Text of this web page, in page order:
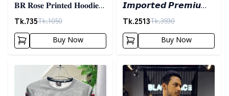
𝐁𝐑 𝐑𝐨𝐬𝐞 𝐏𝐫𝐢𝐧𝐭𝐞𝐝 𝐇𝐨𝐨𝐝𝐢𝐞-
𝐁𝐥𝐚𝐜𝐤
Tk.735Tk.1050
Buy Now
𝙄𝙢𝙥𝙤𝙧𝙩𝙚𝙙 𝙋𝙧𝙚𝙢𝙞𝙪𝙢
𝙎𝙝𝙖𝙘𝙠𝙚𝙩- 𝙊𝙡𝙞𝙫𝙚
Tk.2513Tk.3590
Buy Now
Detail category Detail category